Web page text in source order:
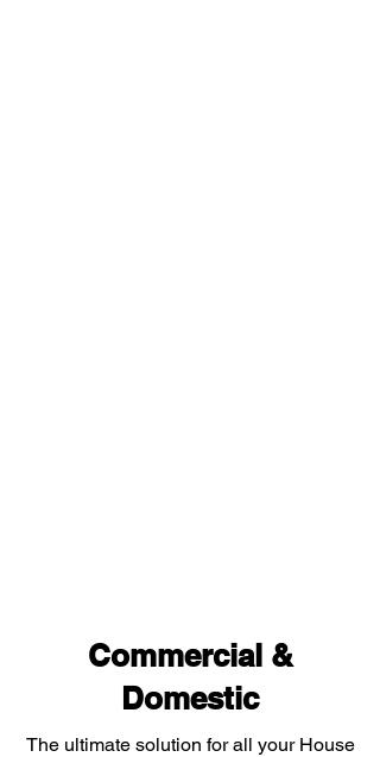
Commercial &
Domestic
The ultimate solution for all your House